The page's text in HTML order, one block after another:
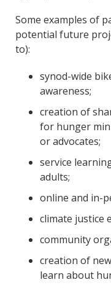
Some examples of
potential future
to):
synod-wide
awareness;
creation of
for hunger
or advocates;
service
adults;
online and in-
climate justice
community
creation of
learn about